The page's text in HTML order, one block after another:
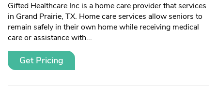
Gifted Healthcare Inc is a home care provider that services
in Grand Prairie, TX. Home care services allow seniors to
remain safely in their own home while receiving medical
care or assistance with...
Get Pricing